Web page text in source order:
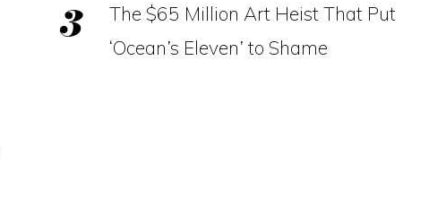
The $65 Million Art Heist That Put
‘Ocean’s Eleven’ to Shame